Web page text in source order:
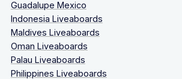
Guadalupe Mexico
Indonesia Liveaboards
Maldives Liveaboards
Oman Liveaboards
Palau Liveaboards
Philippines Liveaboards